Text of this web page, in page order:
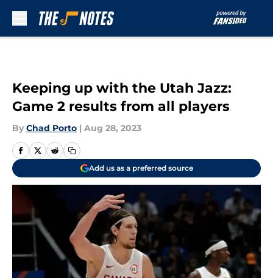
Keeping up with the Utah Jazz:
Game 2 results from all players
By Chad Porto | Aug 28, 2023
Add us as a preferred source